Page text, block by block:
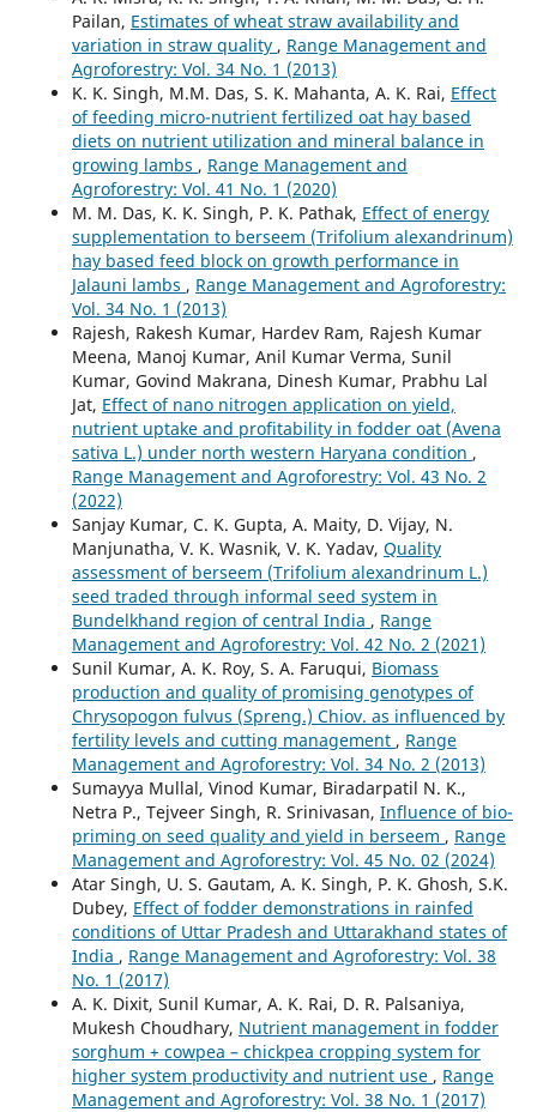
Pailan, Estimates of wheat straw availability and
variation in straw quality , Range Management and
Agroforestry: Vol. 34 No. 1 (2013)
K. K. Singh, M.M. Das, S. K. Mahanta, A. K. Rai, Effect
of feeding micro-nutrient fertilized oat hay based
diets on nutrient utilization and mineral balance in
growing lambs , Range Management and
Agroforestry: Vol. 41 No. 1 (2020)
M. M. Das, K. K. Singh, P. K. Pathak, Effect of energy
supplementation to berseem (Trifolium alexandrinum)
hay based feed block on growth performance in
Jalauni lambs , Range Management and Agroforestry:
Vol. 34 No. 1 (2013)
Rajesh, Rakesh Kumar, Hardev Ram, Rajesh Kumar
Meena, Manoj Kumar, Anil Kumar Verma, Sunil
Kumar, Govind Makrana, Dinesh Kumar, Prabhu Lal
Jat, Effect of nano nitrogen application on yield,
nutrient uptake and profitability in fodder oat (Avena
sativa L.) under north western Haryana condition ,
Range Management and Agroforestry: Vol. 43 No. 2
(2022)
Sanjay Kumar, C. K. Gupta, A. Maity, D. Vijay, N.
Manjunatha, V. K. Wasnik, V. K. Yadav, Quality
assessment of berseem (Trifolium alexandrinum L.)
seed traded through informal seed system in
Bundelkhand region of central India , Range
Management and Agroforestry: Vol. 42 No. 2 (2021)
Sunil Kumar, A. K. Roy, S. A. Faruqui, Biomass
production and quality of promising genotypes of
Chrysopogon fulvus (Spreng.) Chiov. as influenced by
fertility levels and cutting management , Range
Management and Agroforestry: Vol. 34 No. 2 (2013)
Sumayya Mullal, Vinod Kumar, Biradarpatil N. K.,
Netra P., Tejveer Singh, R. Srinivasan, Influence of bio-
priming on seed quality and yield in berseem , Range
Management and Agroforestry: Vol. 45 No. 02 (2024)
Atar Singh, U. S. Gautam, A. K. Singh, P. K. Ghosh, S.K.
Dubey, Effect of fodder demonstrations in rainfed
conditions of Uttar Pradesh and Uttarakhand states of
India , Range Management and Agroforestry: Vol. 38
No. 1 (2017)
A. K. Dixit, Sunil Kumar, A. K. Rai, D. R. Palsaniya,
Mukesh Choudhary, Nutrient management in fodder
sorghum + cowpea – chickpea cropping system for
higher system productivity and nutrient use , Range
Management and Agroforestry: Vol. 38 No. 1 (2017)